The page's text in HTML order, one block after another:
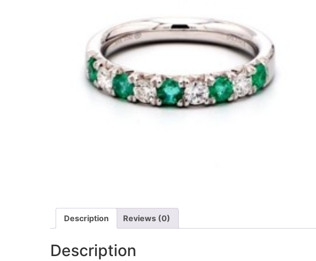
Description Reviews (0)
Description